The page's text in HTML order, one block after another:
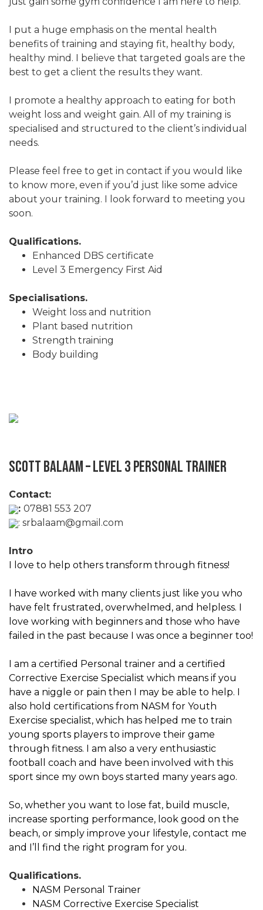
I put a huge emphasis on the mental health
benefits of training and staying fit, healthy body,
healthy mind. I believe that targeted goals are the
best to get a client the results they want.
I promote a healthy approach to eating for both
weight loss and weight gain. All of my training is
specialised and structured to the client’s individual
needs.
Please feel free to get in contact if you would like
to know more, even if you’d just like some advice
about your training. I look forward to meeting you
soon.
Qualifications.
Enhanced DBS certificate
Level 3 Emergency First Aid
Specialisations.
Weight loss and nutrition
Plant based nutrition
Strength training
Body building
Scott Balaam – Level 3 Personal Trainer
Contact:
: 07881 553 207
: srbalaam@gmail.com
Intro
I love to help others transform through fitness!
I have worked with many clients just like you who
have felt frustrated, overwhelmed, and helpless. I
love working with beginners and those who have
failed in the past because I was once a beginner too!
I am a certified Personal trainer and a certified
Corrective Exercise Specialist which means if you
have a niggle or pain then I may be able to help. I
also hold certifications from NASM for Youth
Exercise specialist, which has helped me to train
young sports players to improve their game
through fitness. I am also a very enthusiastic
football coach and have been involved with this
sport since my own boys started many years ago.
So, whether you want to lose fat, build muscle,
increase sporting performance, look good on the
beach, or simply improve your lifestyle, contact me
and I’ll find the right program for you.
Qualifications.
NASM Personal Trainer
NASM Corrective Exercise Specialist